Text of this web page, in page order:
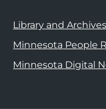
Library and
Minnesota People
Minnesota Digital